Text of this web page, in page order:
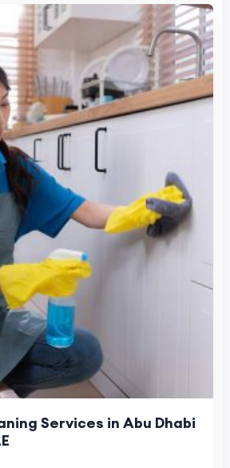
Services in Abu Dhabi